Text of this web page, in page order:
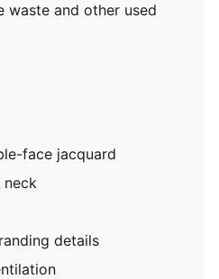
waste and other used
face jacquard
neck
details